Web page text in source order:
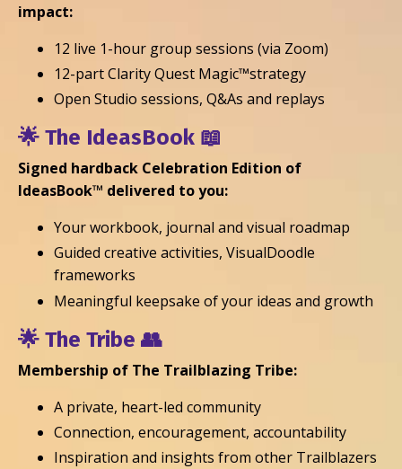
impact:
12 live 1-hour group sessions (via Zoom)
12-partClarity Quest Magic™strategy
Open Studio sessions, Q&As and replays
🌟 The IdeasBook 📖
Signed hardback Celebration Edition of
IdeasBook™ delivered to you:
Your workbook, journal and visual roadmap
Guided creative activities, VisualDoodle
frameworks
Meaningful keepsake of your ideas and growth
🌟 The Tribe 👥
Membership of The Trailblazing Tribe:
A private, heart-led community
Connection, encouragement, accountability
Inspiration and insights from other Trailblazers